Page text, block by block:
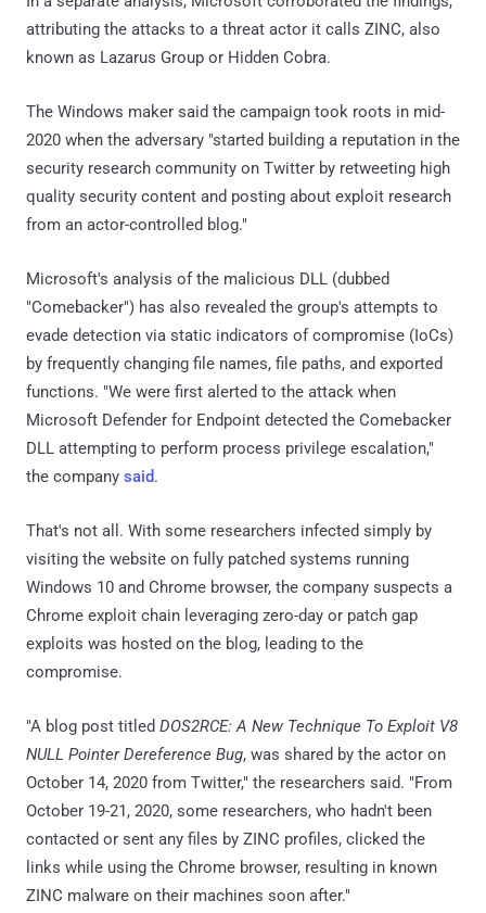
attributing the attacks to a threat actor it calls ZINC, also
known as Lazarus Group or Hidden Cobra.
The Windows maker said the campaign took roots in mid-
2020 when the adversary "started building a reputation in the
security research community on Twitter by retweeting high
quality security content and posting about exploit research
from an actor-controlled blog."
Microsoft's analysis of the malicious DLL (dubbed
"Comebacker") has also revealed the group's attempts to
evade detection via static indicators of compromise (IoCs)
by frequently changing file names, file paths, and exported
functions. "We were first alerted to the attack when
Microsoft Defender for Endpoint detected the Comebacker
DLL attempting to perform process privilege escalation,"
the company said.
That's not all. With some researchers infected simply by
visiting the website on fully patched systems running
Windows 10 and Chrome browser, the company suspects a
Chrome exploit chain leveraging zero-day or patch gap
exploits was hosted on the blog, leading to the
compromise.
"A blog post titled DOS2RCE: A New Technique To Exploit V8
NULL Pointer Dereference Bug, was shared by the actor on
October 14, 2020 from Twitter," the researchers said. "From
October 19-21, 2020, some researchers, who hadn't been
contacted or sent any files by ZINC profiles, clicked the
links while using the Chrome browser, resulting in known
ZINC malware on their machines soon after."